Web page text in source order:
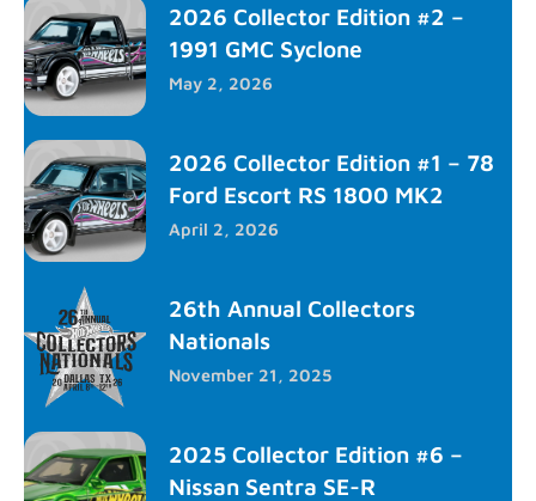
2026 Collector Edition #2 –
1991 GMC Syclone
May 2, 2026
2026 Collector Edition #1 – 78
Ford Escort RS 1800 MK2
April 2, 2026
26th Annual Collectors
Nationals
November 21, 2025
2025 Collector Edition #6 –
Nissan Sentra SE-R